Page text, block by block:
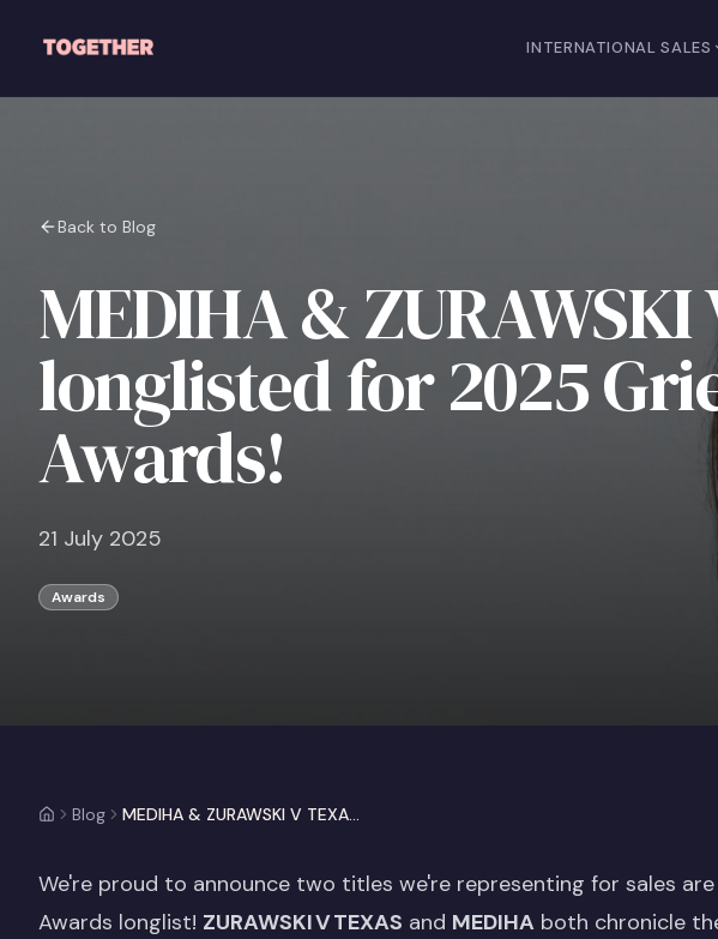
INTERNATIONAL SALES
Back to Blog
MEDIHA & ZURAWSKI
longlisted for 2025
Awards!
21 July 2025
Awards
Blog MEDIHA & ZURAWSKI V TEXAS are longlisted for 2025 Grierson Awards!
We're proud to announce two titles we're representing for sales
Awards longlist! ZURAWSKI V TEXAS and MEDIHA both chronicle